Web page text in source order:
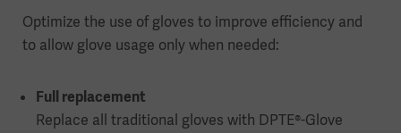
Optimize the use of gloves to improve efficiency and
to allow glove usage only when needed:
Full replacement
Replace all traditional gloves with DPTE®-Glove